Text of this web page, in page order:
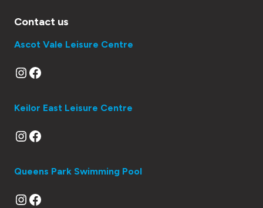
Contact us
Ascot Vale Leisure Centre
Instagram
Facebook
Keilor East Leisure Centre
Instagram
Facebook
Queens Park Swimming Pool
Instagram
Facebook